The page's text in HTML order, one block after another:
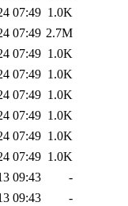
07:49 1.0K
07:49 2.7M
07:49 1.0K
07:49 1.0K
07:49 1.0K
07:49 1.0K
07:49 1.0K
07:49 1.0K
09:43
-
09:43 -